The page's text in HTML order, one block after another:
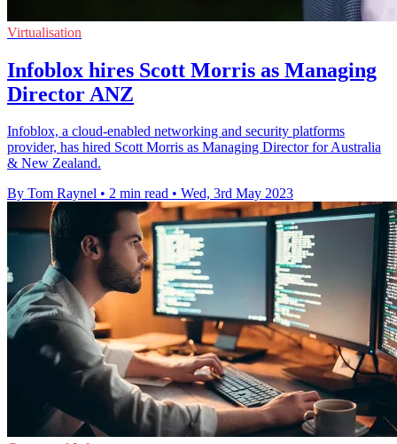
Virtualisation
Infoblox hires Scott Morris as Managing
Director ANZ
Infoblox, a cloud-enabled networking and security platforms
provider, has hired Scott Morris as Managing Director for Australia
& New Zealand.
By Tom Raynel • 2 min read • Wed, 3rd May 2023